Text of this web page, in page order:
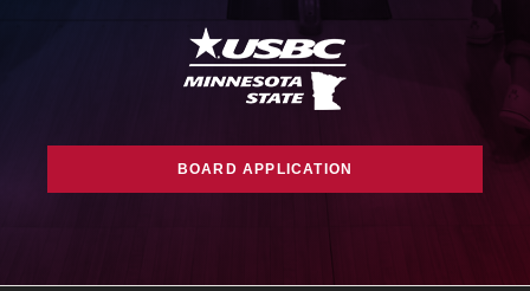
BOARD APPLICATION